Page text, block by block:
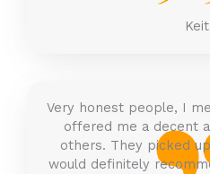
Very honest people, I
offered me a decent
others. They picked
would definitely